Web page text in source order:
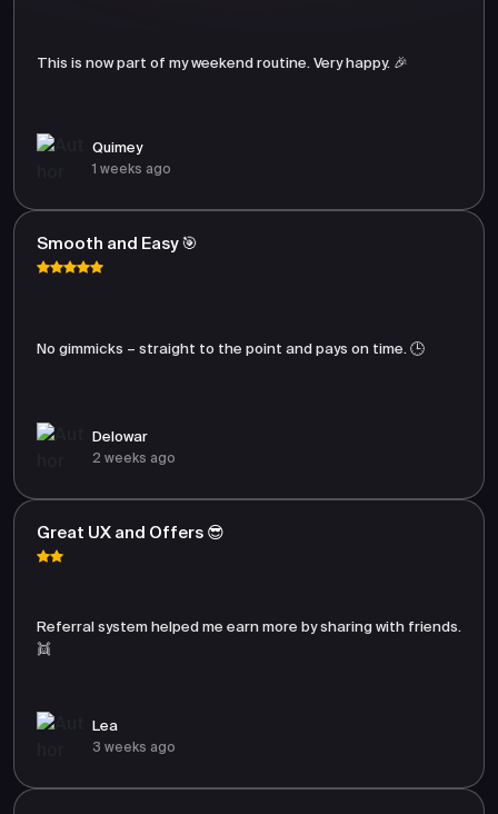
This is now part of my weekend routine. Very happy. 🎉
Quimey
1 weeks ago
Smooth and Easy 🎯
No gimmicks – straight to the point and pays on time. 🕒
Delowar
2 weeks ago
Great UX and Offers 😎
Referral system helped me earn more by sharing with friends.
👯
Lea
3 weeks ago